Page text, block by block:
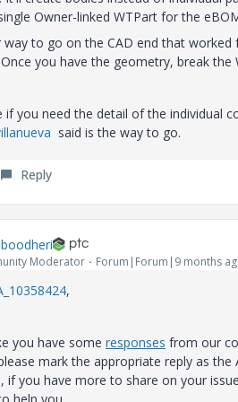
Owner-linked WTPart for the
way to go on the CAD end that
you have the geometry, break
if you need the detail of the individual
said is the way to go.
Reply
Moderator Forum|Forum|9 months
,
you have some responses from our
mark the appropriate reply as the
if you have more to share on your